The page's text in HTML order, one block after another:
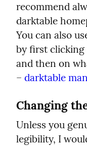
recommend
darktable
You can also
by first clicking
and then on
– darktable
Changing
Unless you
legibility, I